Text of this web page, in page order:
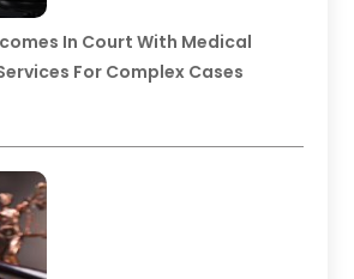
In Court With Medical
For Complex Cases